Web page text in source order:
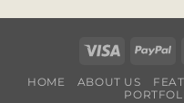
Visa
HOME ABOUT US